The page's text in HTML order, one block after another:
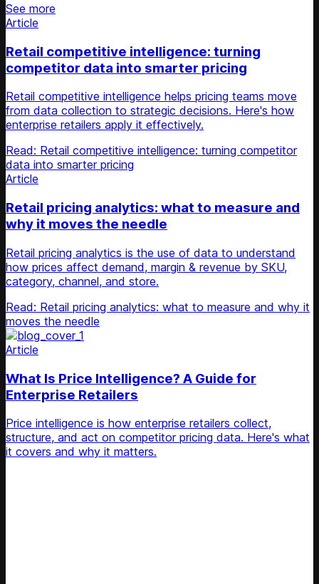
See more
Article
Retail competitive intelligence: turning
competitor data into smarter pricing
Retail competitive intelligence helps pricing teams move
from data collection to strategic decisions. Here's how
enterprise retailers apply it effectively.
Read: Retail competitive intelligence: turning competitor
data into smarter pricing
Article
Retail pricing analytics: what to measure and
why it moves the needle
Retail pricing analytics is the use of data to understand
how prices affect demand, margin & revenue by SKU,
category, channel, and store.
Read: Retail pricing analytics: what to measure and why it
moves the needle
Article
What Is Price Intelligence? A Guide for
Enterprise Retailers
Price intelligence is how enterprise retailers collect,
structure, and act on competitor pricing data. Here's what
it covers and why it matters.